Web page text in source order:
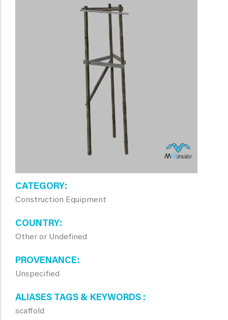
CATEGORY
Construction Equipment
COUNTRY
Other or Undefined
PROVENANCE
Unspecified
ALIASES TAGS & KEYWORDS
scaffold